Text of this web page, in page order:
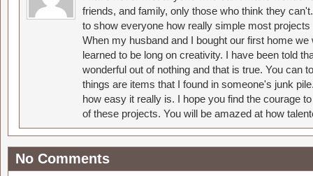
friends, and family, only those who think they
to show everyone how really simple most
When my husband and I bought our first home
learned to be long on creativity. I have been told
wonderful out of nothing and that is true. You can
things are items that I found in someone's junk
how easy it really is. I hope you find the courage
of these projects. You will be amazed at how
No Comments